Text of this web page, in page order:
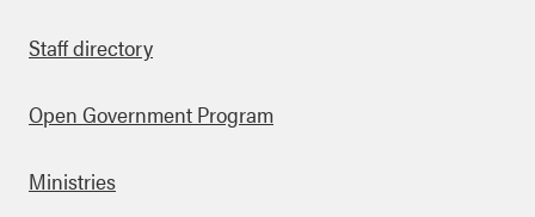
Staff directory
Open Government Program
Ministries